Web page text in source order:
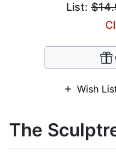
List:
Wish
The